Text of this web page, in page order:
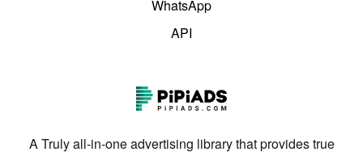
WhatsApp
API
A Truly all-in-one advertising library that provides true